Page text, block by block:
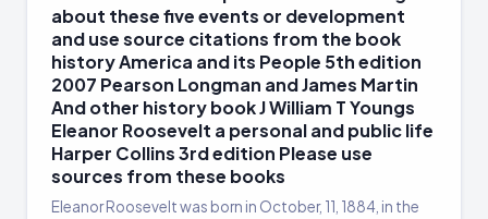
about these five events or development
and use source citations from the book
history America and its People 5th edition
2007 Pearson Longman and James Martin
And other history book J William T Youngs
Eleanor Roosevelt a personal and public life
Harper Collins 3rd edition Please use
sources from these books
Eleanor Roosevelt was born in October, 11, 1884, in the